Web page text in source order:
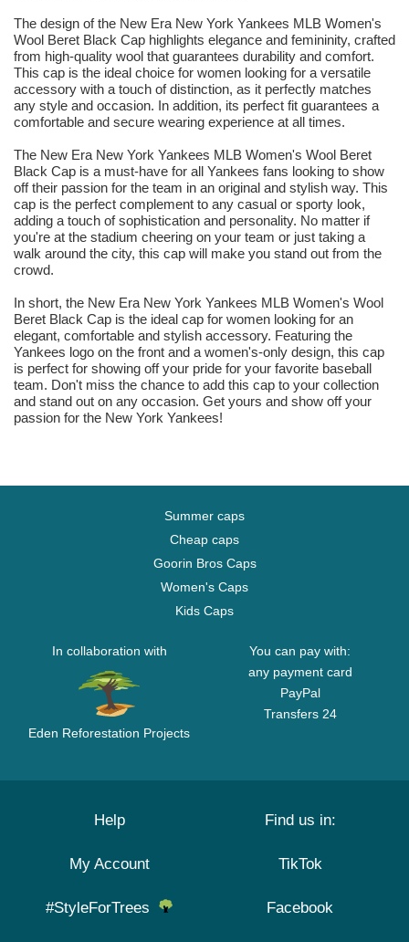
The design of the New Era New York Yankees MLB Women's
Wool Beret Black Cap highlights elegance and femininity, crafted
from high-quality wool that guarantees durability and comfort.
This cap is the ideal choice for women looking for a versatile
accessory with a touch of distinction, as it perfectly matches
any style and occasion. In addition, its perfect fit guarantees a
comfortable and secure wearing experience at all times.
The New Era New York Yankees MLB Women's Wool Beret
Black Cap is a must-have for all Yankees fans looking to show
off their passion for the team in an original and stylish way. This
cap is the perfect complement to any casual or sporty look,
adding a touch of sophistication and personality. No matter if
you're at the stadium cheering on your team or just taking a
walk around the city, this cap will make you stand out from the
crowd.
In short, the New Era New York Yankees MLB Women's Wool
Beret Black Cap is the ideal cap for women looking for an
elegant, comfortable and stylish accessory. Featuring the
Yankees logo on the front and a women's-only design, this cap
is perfect for showing off your pride for your favorite baseball
team. Don't miss the chance to add this cap to your collection
and stand out on any occasion. Get yours and show off your
passion for the New York Yankees!
Summer caps
Cheap caps
Goorin Bros Caps
Women's Caps
Kids Caps
In collaboration with
Eden Reforestation Projects
You can pay with:
any payment card
PayPal
Transfers 24
Help
My Account
#StyleForTrees
Find us in:
TikTok
Facebook